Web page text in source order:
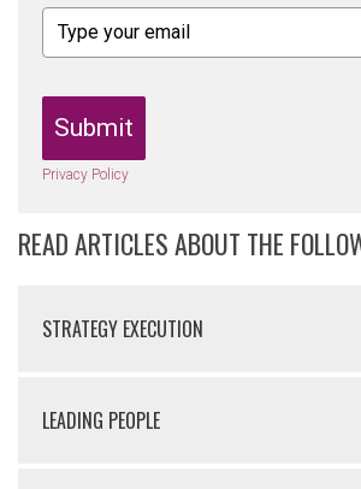
Submit
Privacy Policy
READ ARTICLES ABOUT THE
STRATEGY EXECUTION
LEADING PEOPLE